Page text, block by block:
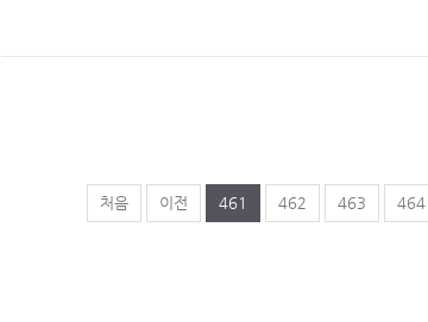
처음 이전 461 462 463 464